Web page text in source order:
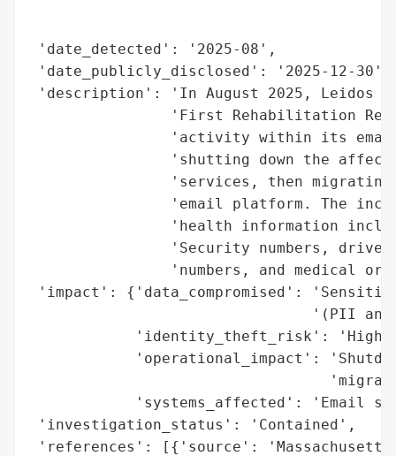
'date_detected': '2025-08',
'date_publicly_disclosed': '2025-12-30',
'description': 'In August 2025, Leidos
'First Rehabilitation
'activity within its
'shutting down the
'services, then
'email platform. The
'health information
'Security numbers,
'numbers, and medical or
'impact': {'data_compromised':
'(PII and
'identity_theft_risk':
'operational_impact':
'systems_affected': 'Email
'investigation_status': 'Contained',
'references': [{'source':